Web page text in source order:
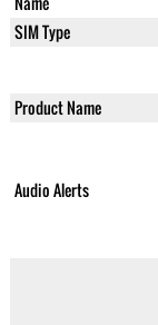
SIM Type
Product Name
Audio Alerts